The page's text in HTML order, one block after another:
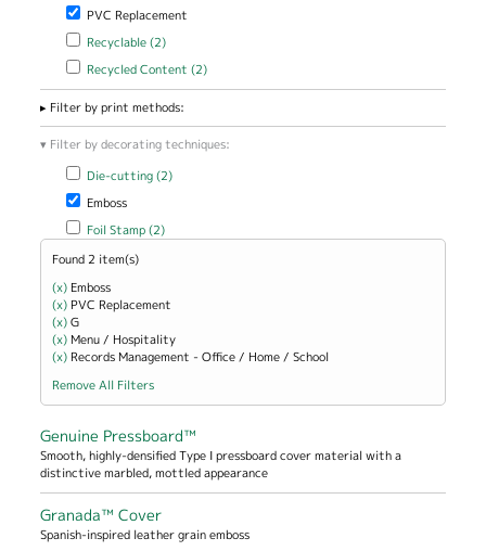
Remove PVC Replacement filter
PVC Replacement
Apply Recyclable filter
Recyclable (2)Apply Recyclable filter
Apply Recycled Content filter
Recycled Content (2)Apply Recycled Content filter
Filter by print methods:
Filter by decorating techniques:
Apply Die-cutting filter
Die-cutting (2)Apply Die-cutting filter
Remove Emboss filter
Emboss
Apply Foil Stamp filter
Foil Stamp (2)Apply Foil Stamp filter
Found 2 item(s)
(x) Remove Emboss filter
Emboss
(x) Remove PVC Replacement filter
PVC Replacement
(x)Remove G filter
G
(x) Remove Menu / Hospitality filter
Menu / Hospitality
(x) Remove Records Management - Office / Home / School filter
Records Management - Office / Home / School
Remove All Filters
Genuine Pressboard™
Smooth, highly-densified Type I pressboard cover material with a
distinctive marbled, mottled appearance
Granada™ Cover
Spanish-inspired leather grain emboss